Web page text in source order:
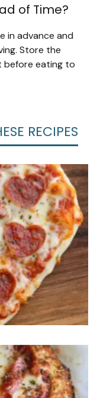
of Time?
in advance and
Store the
before eating to
RECIPES